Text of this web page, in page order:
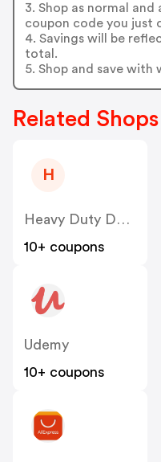
3. Shop as normal
coupon code you just
4. Savings will be
total.
5. Shop and save with
Related Shops
H
Heavy Duty Depot
10+ coupons
Udemy
10+ coupons